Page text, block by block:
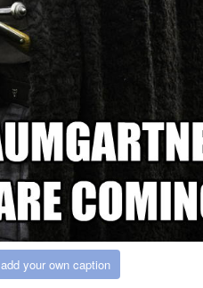
add your own caption